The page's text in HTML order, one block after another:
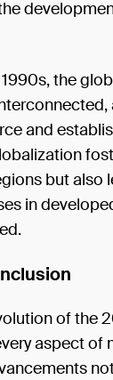
the
and
but also
in
of the
aspect of